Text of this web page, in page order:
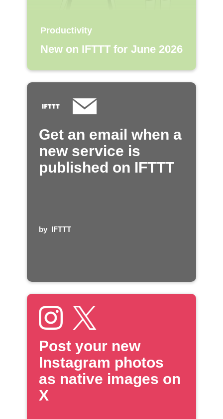
Productivity
New on IFTTT for June 2026
Get an email when a
new service is
published on IFTTT
by IFTTT
Post your new
Instagram photos
as native images on
X